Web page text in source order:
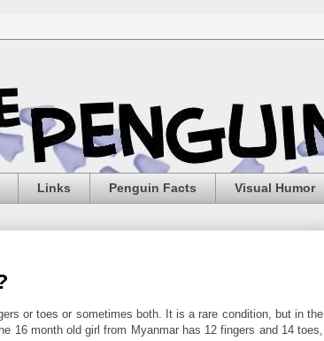
Links Penguin Facts Visual Humor
or toes or sometimes both. It is a rare condition, but in the
16 month old girl from Myanmar has 12 fingers and 14 toes,